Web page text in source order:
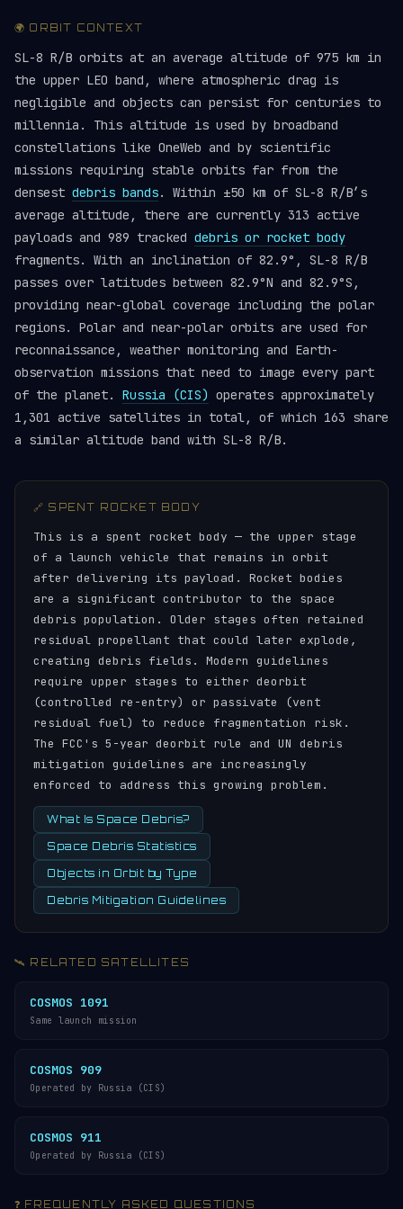
🌍 ORBIT CONTEXT
SL-8 R/B orbits at an average altitude of 975 km in
the upper LEO band, where atmospheric drag is
negligible and objects can persist for centuries to
millennia. This altitude is used by broadband
constellations like OneWeb and by scientific
missions requiring stable orbits far from the
densest debris bands. Within ±50 km of SL-8 R/B’s
average altitude, there are currently 313 active
payloads and 989 tracked debris or rocket body
fragments. With an inclination of 82.9°, SL-8 R/B
passes over latitudes between 82.9°N and 82.9°S,
providing near-global coverage including the polar
regions. Polar and near-polar orbits are used for
reconnaissance, weather monitoring and Earth-
observation missions that need to image every part
of the planet. Russia (CIS) operates approximately
1,301 active satellites in total, of which 163 share
a similar altitude band with SL-8 R/B.
🔗 SPENT ROCKET BODY
This is a spent rocket body — the upper stage
of a launch vehicle that remains in orbit
after delivering its payload. Rocket bodies
are a significant contributor to the space
debris population. Older stages often retained
residual propellant that could later explode,
creating debris fields. Modern guidelines
require upper stages to either deorbit
(controlled re-entry) or passivate (vent
residual fuel) to reduce fragmentation risk.
The FCC's 5-year deorbit rule and UN debris
mitigation guidelines are increasingly
enforced to address this growing problem.
What Is Space Debris?
Space Debris Statistics
Objects in Orbit by Type
Debris Mitigation Guidelines
🛰️ RELATED SATELLITES
COSMOS 1091
Same launch mission
COSMOS 909
Operated by Russia (CIS)
COSMOS 911
Operated by Russia (CIS)
❓ FREQUENTLY ASKED QUESTIONS